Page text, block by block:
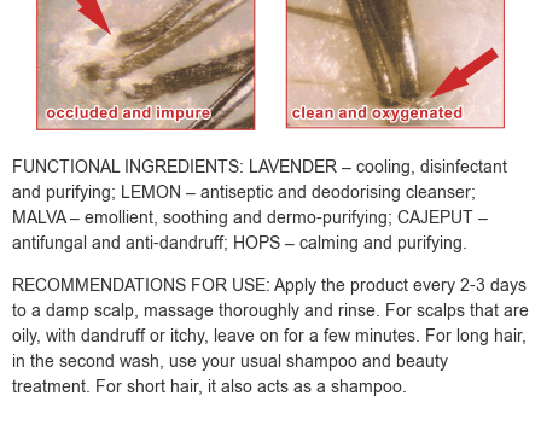
FUNCTIONAL INGREDIENTS: LAVENDER – cooling, disinfectant
and purifying; LEMON – antiseptic and deodorising cleanser;
MALVA – emollient, soothing and dermo-purifying; CAJEPUT –
antifungal and anti-dandruff; HOPS – calming and purifying.
RECOMMENDATIONS FOR USE: Apply the product every 2-3 days
to a damp scalp, massage thoroughly and rinse. For scalps that are
oily, with dandruff or itchy, leave on for a few minutes. For long hair,
in the second wash, use your usual shampoo and beauty
treatment. For short hair, it also acts as a shampoo.